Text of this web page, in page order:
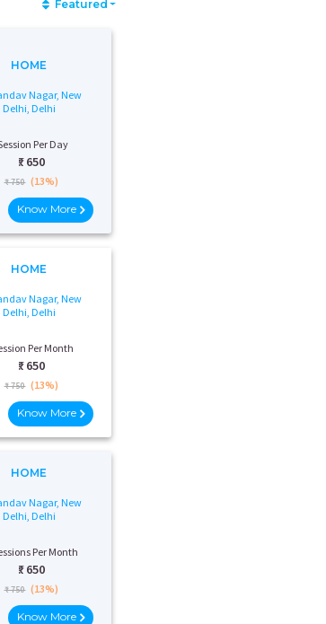
Featured
HOME
Nagar, New
Delhi, Delhi
Per Day
₹: 650
₹ 750 (13%)
Know More
HOME
Nagar, New
Delhi, Delhi
Per Month
₹: 650
₹ 750 (13%)
Know More
HOME
Nagar, New
Delhi, Delhi
Per Month
₹: 650
₹ 750 (13%)
Know More